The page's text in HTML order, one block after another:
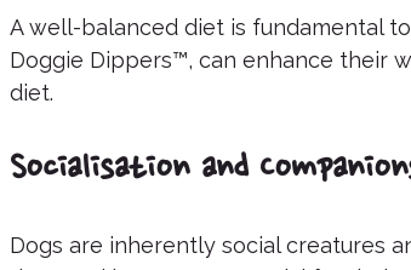
A well-balanced diet is fundamental
Doggie Dippers™, can enhance their
diet.
Socialisation and
Dogs are inherently social creatures